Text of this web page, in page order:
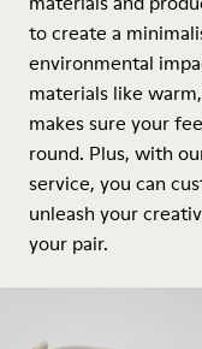
to create a
environmental
materials like
makes sure your
round. Plus, with
service, you can
unleash your
your pair.